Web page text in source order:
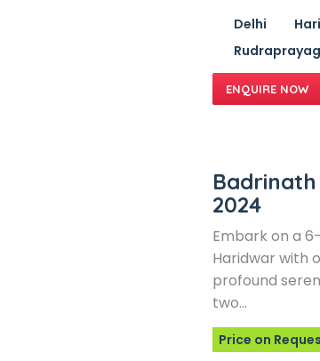
Delhi
Rudraprayag
2024
Embark on a
Haridwar with
profound
two…
Price on